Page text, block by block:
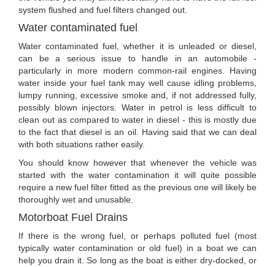
system flushed and fuel filters changed out.
Water contaminated fuel
Water contaminated fuel, whether it is unleaded or diesel,
can be a serious issue to handle in an automobile -
particularly in more modern common-rail engines. Having
water inside your fuel tank may well cause idling problems,
lumpy running, excessive smoke and, if not addressed fully,
possibly blown injectors. Water in petrol is less difficult to
clean out as compared to water in diesel - this is mostly due
to the fact that diesel is an oil. Having said that we can deal
with both situations rather easily.
You should know however that whenever the vehicle was
started with the water contamination it will quite possible
require a new fuel filter fitted as the previous one will likely be
thoroughly wet and unusable.
Motorboat Fuel Drains
If there is the wrong fuel, or perhaps polluted fuel (most
typically water contamination or old fuel) in a boat we can
help you drain it. So long as the boat is either dry-docked, or